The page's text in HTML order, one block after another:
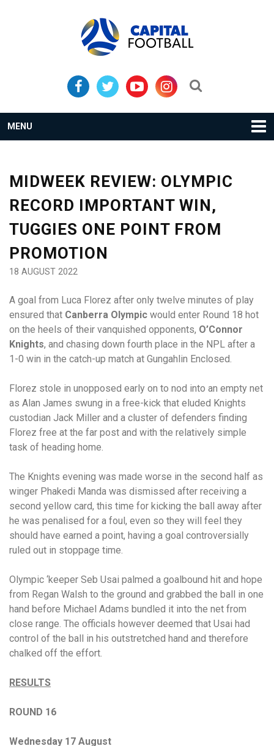
MENU
MIDWEEK REVIEW: OLYMPIC
RECORD IMPORTANT WIN,
TUGGIES ONE POINT FROM
PROMOTION
18 AUGUST 2022
A goal from Luca Florez after only twelve minutes of play
ensured that Canberra Olympic would enter Round 18 hot
on the heels of their vanquished opponents, O’Connor
Knights, and chasing down fourth place in the NPL after a
1-0 win in the catch-up match at Gungahlin Enclosed.
Florez stole in unopposed early on to nod into an empty net
as Alan James swung in a free-kick that eluded Knights
custodian Jack Miller and a cluster of defenders finding
Florez free at the far post and with the relatively simple
task of heading home.
The Knights evening was made worse in the second half as
winger Phakedi Manda was dismissed after receiving a
second yellow card, this time for kicking the ball away after
he was penalised for a foul, even so they will feel they
should have earned a point, having a goal controversially
ruled out in stoppage time.
Olympic ‘keeper Seb Usai palmed a goalbound hit and hope
from Regan Walsh to the ground and grabbed the ball in one
hand before Michael Adams bundled it into the net from
close range. The officials however deemed that Usai had
control of the ball in his outstretched hand and therefore
chalked off the effort.
RESULTS
ROUND 16
Wednesday 17 August